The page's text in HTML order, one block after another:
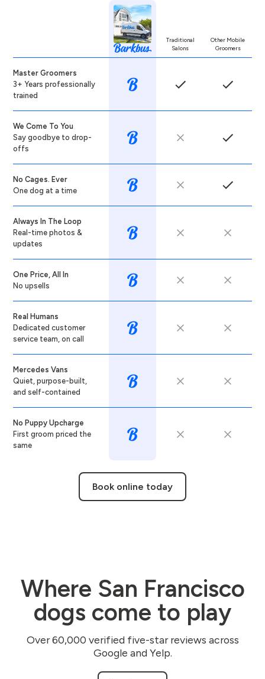
Traditional
Salons
Other Mobile
Groomers
Master Groomers
3+ Years professionally
trained
We Come To You
Say goodbye to drop-
offs
No Cages. Ever
One dog at a time
Always In The Loop
Real-time photos &
updates
One Price, All In
No upsells
Real Humans
Dedicated customer
service team, on call
Mercedes Vans
Quiet, purpose-built,
and self-contained
No Puppy Upcharge
First groom priced the
same
Book online today
Where San Francisco
dogs come to play
Over 60,000 verified five-star reviews across
Google and Yelp.